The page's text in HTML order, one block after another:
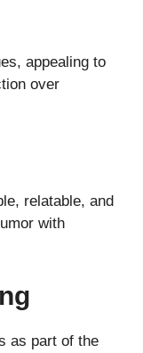
appealing to
over
relatable, and
with
as part of the